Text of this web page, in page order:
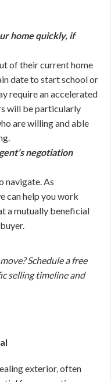
home quickly, if
of their current home
date to start school or
require an accelerated
will be particularly
are willing and able
negotiation
navigate. As
can help you work
a mutually beneficial
Schedule a free
selling timeline and
exterior, often